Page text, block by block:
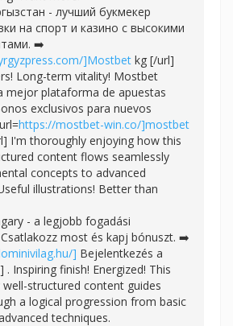
- лучший букмекер
на спорт и казино с высокими
➡️
]Mostbet kg [/url]
Long-term vitality! Mostbet
mejor plataforma de apuestas
exclusivos para nuevos
https://mostbet-win.co/]mostbet
I'm thoroughly enjoying how this
content flows seamlessly
concepts to advanced
illustrations! Better than
- a legjobb fogadási
most és kapj bónuszt. ➡️
] Bejelentkezés a
Inspiring finish! Energized! This
structured content guides
a logical progression from basic
techniques.